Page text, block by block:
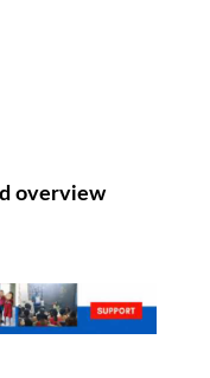
overview